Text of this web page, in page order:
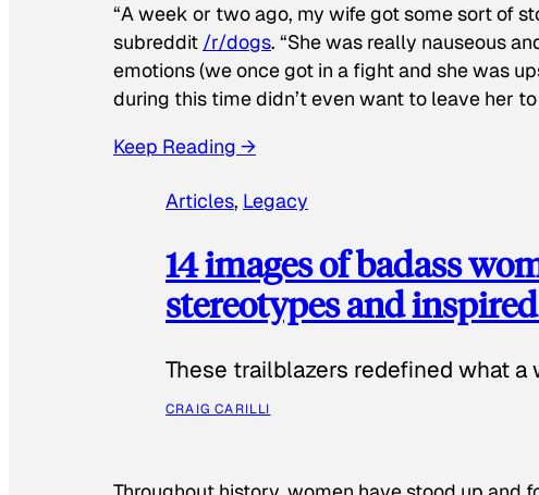
“A week or two ago, my wife got some sort of
subreddit /r/dogs. “She was really nauseous
emotions (we once got in a fight and she was
during this time didn’t even want to leave her
Keep Reading →
Articles, Legacy
14 images of badass
stereotypes and
These trailblazers redefined what a
CRAIG CARILLI